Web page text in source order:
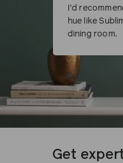
Get
I’d
hue like
dining room.